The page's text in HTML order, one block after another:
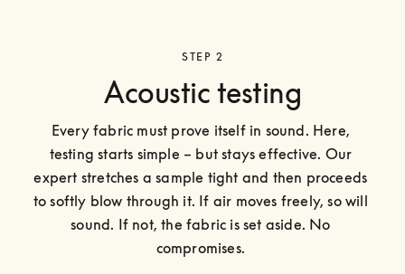
STEP 2
Acoustic testing
Every fabric must prove itself in sound. Here,
testing starts simple – but stays effective. Our
expert stretches a sample tight and then proceeds
to softly blow through it. If air moves freely, so will
sound. If not, the fabric is set aside. No
compromises.